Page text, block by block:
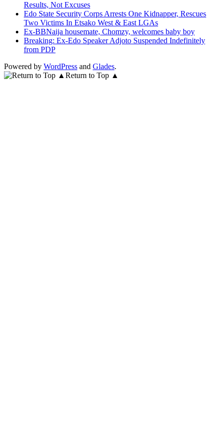
Results, Not Excuses
Edo State Security Corps Arrests One Kidnapper, Rescues
Two Victims In Etsako West & East LGAs
Ex-BBNaija housemate, Chomzy, welcomes baby boy
Breaking: Ex-Edo Speaker Adjoto Suspended Indefinitely
from PDP
Powered by WordPress and Glades.
Return to Top ▲